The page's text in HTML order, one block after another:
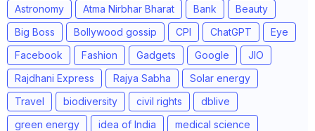
Astronomy
Atma Nirbhar Bharat Bank
Beauty
Big Boss
Bollywood gossip CPI ChatGPT
Eye
Facebook
Fashion Gadgets Google
JIO
Rajdhani Express
Rajya Sabha
Solar energy
Travel
biodiversity civil rights
dblive
green energy
idea of India
medical science